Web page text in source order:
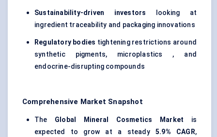
Sustainability-driven investors looking at
ingredient traceability and packaging innovations
Regulatory bodies tightening restrictions around
synthetic pigments, microplastics , and
endocrine-disrupting compounds
Comprehensive Market Snapshot
The Global Mineral Cosmetics Market is
expected to grow at a steady 5.9% CAGR,